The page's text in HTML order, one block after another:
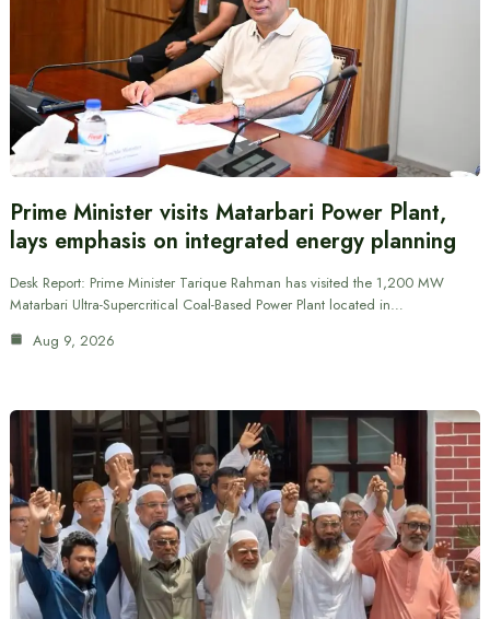
Prime Minister visits Matarbari Power Plant,
lays emphasis on integrated energy planning
Desk Report: Prime Minister Tarique Rahman has visited the 1,200 MW
Matarbari Ultra-Supercritical Coal-Based Power Plant located in…
Aug 9, 2026